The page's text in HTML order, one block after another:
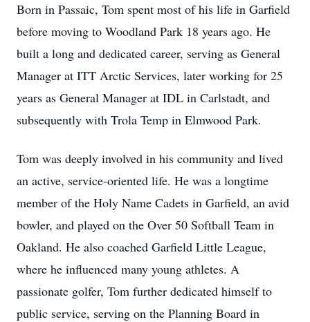
Born in Passaic, Tom spent most of his life in Garfield
before moving to Woodland Park 18 years ago. He
built a long and dedicated career, serving as General
Manager at ITT Arctic Services, later working for 25
years as General Manager at IDL in Carlstadt, and
subsequently with Trola Temp in Elmwood Park.
Tom was deeply involved in his community and lived
an active, service-oriented life. He was a longtime
member of the Holy Name Cadets in Garfield, an avid
bowler, and played on the Over 50 Softball Team in
Oakland. He also coached Garfield Little League,
where he influenced many young athletes. A
passionate golfer, Tom further dedicated himself to
public service, serving on the Planning Board in